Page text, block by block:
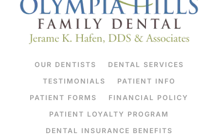
OUR DENTISTS
DENTAL SERVICES
TESTIMONIALS
PATIENT INFO
PATIENT FORMS
FINANCIAL POLICY
PATIENT LOYALTY PROGRAM
DENTAL INSURANCE BENEFITS